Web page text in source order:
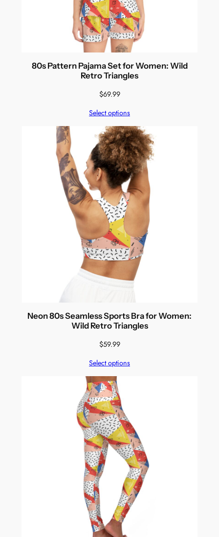
80s Pattern Pajama Set for Women: Wild
Retro Triangles
$69.99
Select options
Neon 80s Seamless Sports Bra for Women:
Wild Retro Triangles
$59.99
Select options